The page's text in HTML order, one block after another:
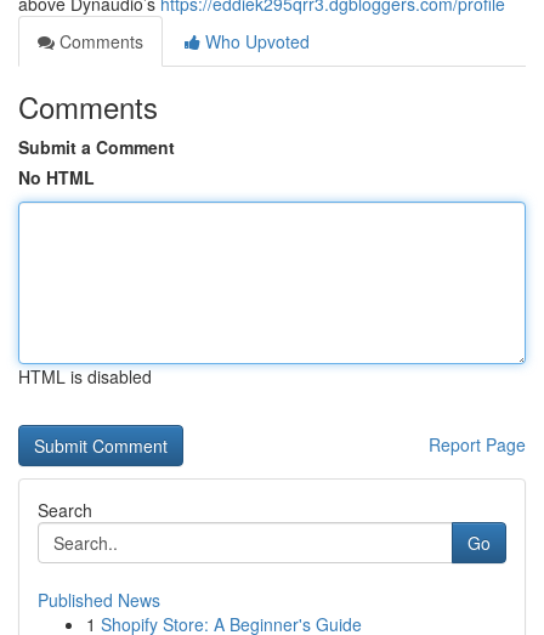
Comments
Who Upvoted
Comments
Submit a Comment
No HTML
HTML is disabled
Report Page
Search
Go
Published News
1 Shopify Store: A Beginner's Guide